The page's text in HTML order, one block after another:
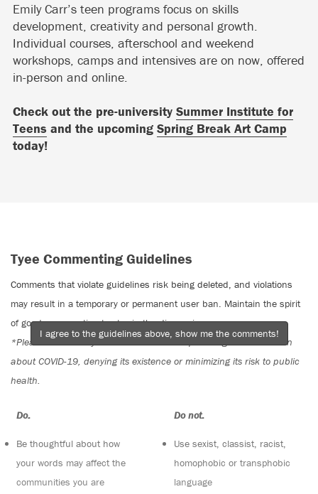
Emily Carr’s teen programs focus on skills
development, creativity and personal growth.
Individual courses, afterschool and weekend
workshops, camps and intensives are on now, offered
in-person and online.
Check out the pre-university Summer Institute for
Teens and the upcoming Spring Break Art Camp
today!
Tyee Commenting Guidelines
Comments that violate guidelines risk being deleted, and violations
may result in a temporary or permanent user ban. Maintain the spirit
of good conversation to stay in the discussion.
*Please note The Tyee is not a forum for spreading misinformation
about COVID-19, denying its existence or minimizing its risk to public
health.
Do:
Be thoughtful about how
your words may affect the
communities you are
Do not:
Use sexist, classist, racist,
homophobic or transphobic
language
I agree to the guidelines above, show me the comments!